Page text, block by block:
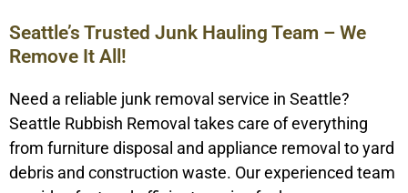
Seattle’s Trusted Junk Hauling Team – We
Remove It All!
Need a reliable junk removal service in Seattle?
Seattle Rubbish Removal takes care of everything
from furniture disposal and appliance removal to yard
debris and construction waste. Our experienced team